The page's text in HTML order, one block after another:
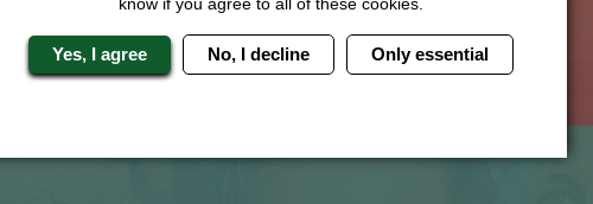
SYSTEM
Yes, I agree No, I decline Only essential